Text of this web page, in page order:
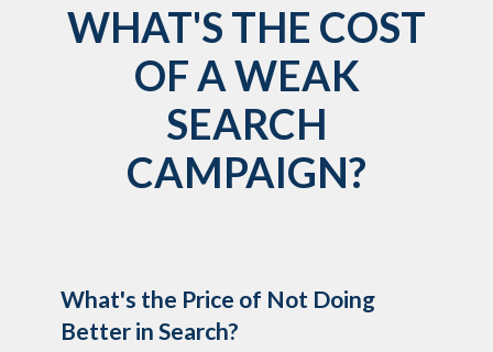
WHAT'S THE COST
OF A WEAK
SEARCH
CAMPAIGN?
What's the Price of Not Doing
Better in Search?